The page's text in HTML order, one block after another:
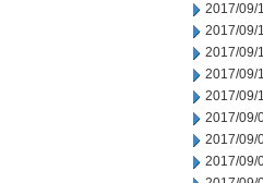
2017/09/
2017/09/
2017/09/
2017/09/
2017/09/
2017/09/
2017/09/
2017/09/